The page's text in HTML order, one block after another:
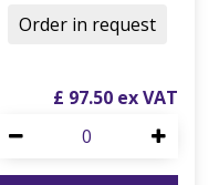
£ 97.50
Order in request